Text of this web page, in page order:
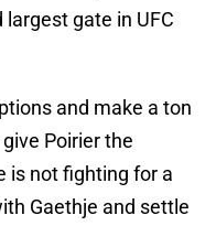
gate in UFC
and make a ton
Poirier the
is not fighting for a
Gaethje and settle